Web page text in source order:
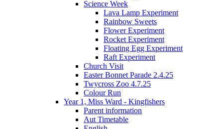
Science Week
Lava Lamp Experiment
Rainbow Sweets
Flower Experiment
Rocket Experiment
Floating Egg Experiment
Raft Experiment
Church Visit
Easter Bonnet Parade 2.4.25
Twycross Zoo 4.7.25
Colour Run
Year 1, Miss Ward - Kingfishers
Parent information
Aut Timetable